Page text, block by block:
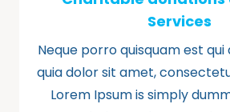
Services
Neque porro quisquam est
quia dolor sit amet,
Lorem Ipsum is simply